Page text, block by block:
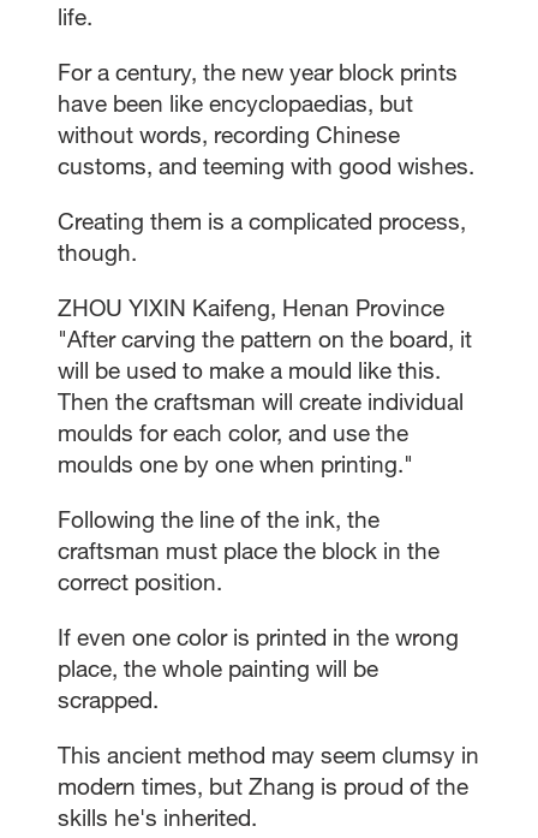
life.
For a century, the new year block prints
have been like encyclopaedias, but
without words, recording Chinese
customs, and teeming with good wishes.
Creating them is a complicated process,
though.
ZHOU YIXIN Kaifeng, Henan Province
"After carving the pattern on the board, it
will be used to make a mould like this.
Then the craftsman will create individual
moulds for each color, and use the
moulds one by one when printing."
Following the line of the ink, the
craftsman must place the block in the
correct position.
If even one color is printed in the wrong
place, the whole painting will be
scrapped.
This ancient method may seem clumsy in
modern times, but Zhang is proud of the
skills he's inherited.